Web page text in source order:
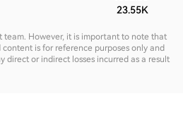
23.55K
team. However, it is important to note that
is for reference purposes only and
direct or indirect losses incurred as a result